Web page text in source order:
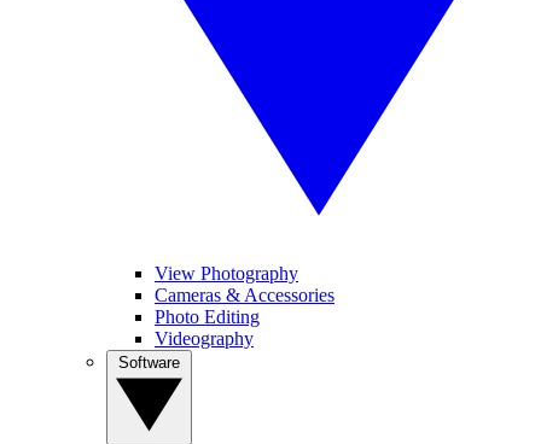
View Photography
Cameras & Accessories
Photo Editing
Videography